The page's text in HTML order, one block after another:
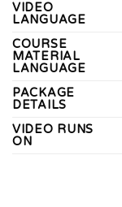
VIDEO
LANGUAGE
COURSE
MATERIAL
LANGUAGE
PACKAGE
DETAILS
VIDEO RUNS
ON